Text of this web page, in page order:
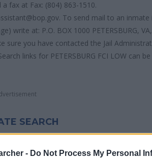
- Do Not Process My Personal
a fax at Fax: (804) 863-1510.
To send mail to an inmate
write at: P.O. BOX 1000 PETERSBURG, VA,
sure you have contacted the Jail
links for PETERSBURG FCI LOW can be
SEARCH
the following links: